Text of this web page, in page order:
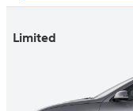
Limited